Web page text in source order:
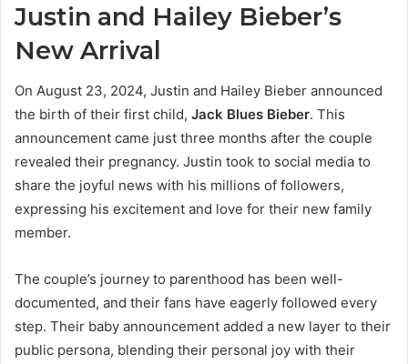
Justin and Hailey Bieber’s
New Arrival
On August 23, 2024, Justin and Hailey Bieber announced
the birth of their first child, Jack Blues Bieber. This
announcement came just three months after the couple
revealed their pregnancy. Justin took to social media to
share the joyful news with his millions of followers,
expressing his excitement and love for their new family
member.
The couple’s journey to parenthood has been well-
documented, and their fans have eagerly followed every
step. Their baby announcement added a new layer to their
public persona, blending their personal joy with their